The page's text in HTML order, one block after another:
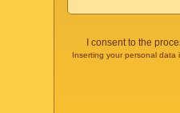
I consent to the
Inserting your personal